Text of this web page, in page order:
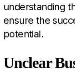
understanding
ensure the
potential.
Unclear